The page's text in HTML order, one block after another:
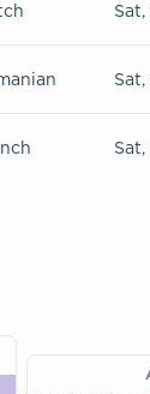
Sat,
Sat,
Sat,